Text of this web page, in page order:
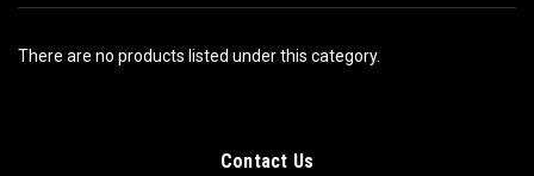
There are no products listed under this category.
Contact Us